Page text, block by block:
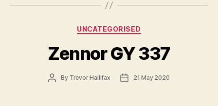
Categories
UNCATEGORISED
Zennor GY 337
PostBy Trevor Hallifax
Post21 May 2020